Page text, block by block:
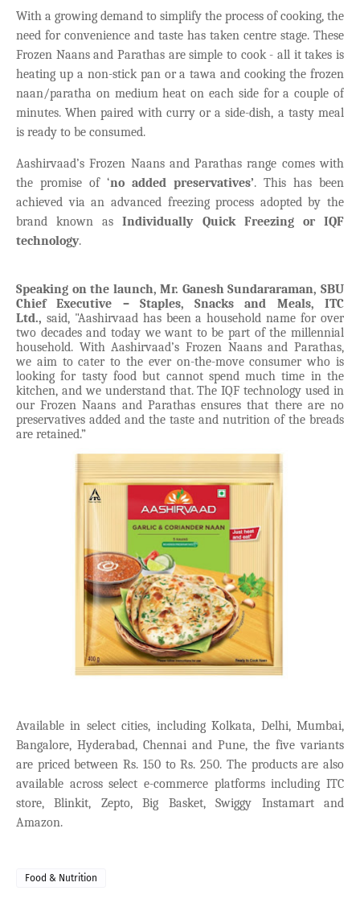
With a growing demand to simplify the process of cooking, the
need for convenience and taste has taken centre stage. These
Frozen Naans and Parathas are simple to cook - all it takes is
heating up a non-stick pan or a tawa and cooking the frozen
naan/paratha on medium heat on each side for a couple of
minutes. When paired with curry or a side-dish, a tasty meal
is ready to be consumed.
Aashirvaad’s Frozen Naans and Parathas range comes with
the promise of ‘no added preservatives’. This has been
achieved via an advanced freezing process adopted by the
brand known asIndividually Quick Freezing or IQF
technology.
Speaking on the launch, Mr. Ganesh Sundararaman, SBU
Chief Executive – Staples, Snacks and Meals, ITC
Ltd., said, "Aashirvaad has been a household name for over
two decades and today we want to be part of the millennial
household. With Aashirvaad’s Frozen Naans and Parathas,
we aim to cater to the ever on-the-move consumer who is
looking for tasty food but cannot spend much time in the
kitchen, and we understand that. The IQF technology used in
our Frozen Naans and Parathas ensures that there are no
preservatives added and the taste and nutrition of the breads
are retained.”
Available in select cities, including Kolkata, Delhi, Mumbai,
Bangalore, Hyderabad, Chennai and Pune, the five variants
are priced between Rs. 150 to Rs. 250. The products are also
available across select e-commerce platforms including ITC
store, Blinkit, Zepto, Big Basket, Swiggy Instamart and
Amazon.
Food & Nutrition